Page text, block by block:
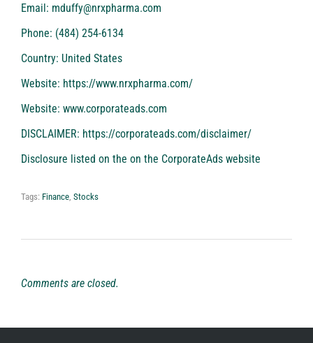
Email: mduffy@nrxpharma.com
Phone: (484) 254-6134
Country: United States
Website: https://www.nrxpharma.com/
Website: www.corporateads.com
DISCLAIMER: https://corporateads.com/disclaimer/
Disclosure listed on the on the CorporateAds website
Tags: Finance Stocks
Comments are closed.